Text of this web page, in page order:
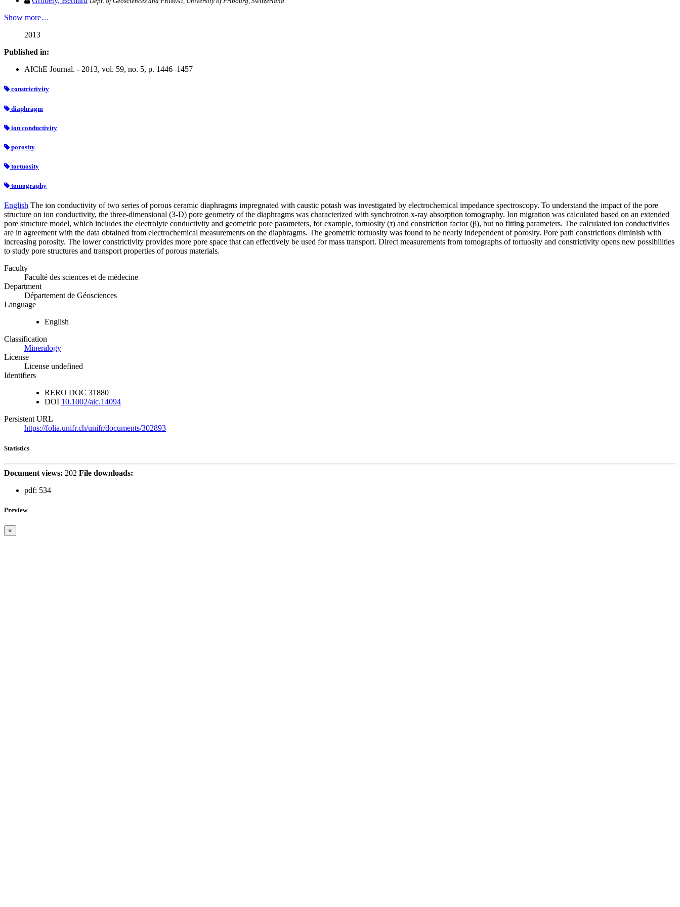
Show more…
2013
Published in:
AIChE Journal. - 2013, vol. 59, no. 5, p. 1446–1457
constrictivity
diaphragm
ion conductivity
porosity
tortuosity
tomography
English The ion conductivity of two series of porous ceramic diaphragms impregnated with caustic potash was investigated by electrochemical impedance spectroscopy. To understand the impact of the pore
structure on ion conductivity, the three-dimensional (3-D) pore geometry of the diaphragms was characterized with synchrotron x-ray absorption tomography. Ion migration was calculated based on an extended
pore structure model, which includes the electrolyte conductivity and geometric pore parameters, for example, tortuosity (τ) and constriction factor (β), but no fitting parameters. The calculated ion conductivities
are in agreement with the data obtained from electrochemical measurements on the diaphragms. The geometric tortuosity was found to be nearly independent of porosity. Pore path constrictions diminish with
increasing porosity. The lower constrictivity provides more pore space that can effectively be used for mass transport. Direct measurements from tomographs of tortuosity and constrictivity opens new possibilities
to study pore structures and transport properties of porous materials.
Faculty
Faculté des sciences et de médecine
Department
Département de Géosciences
Language
English
Classification
Mineralogy
License
License undefined
Identifiers
RERO DOC 31880
DOI 10.1002/aic.14094
Persistent URL
https://folia.unifr.ch/unifr/documents/302893
Statistics
Document views: 202 File downloads:
pdf: 534
Preview
×